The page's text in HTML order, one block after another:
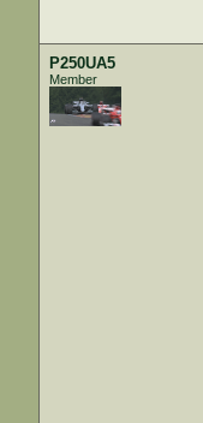
P250UA5
Member